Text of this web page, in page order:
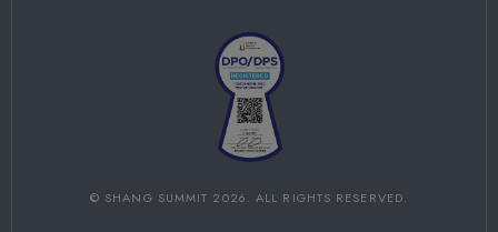
© SHANG SUMMIT 2026. ALL RIGHTS RESERVED.